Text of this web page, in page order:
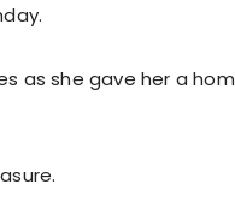
as she gave her a